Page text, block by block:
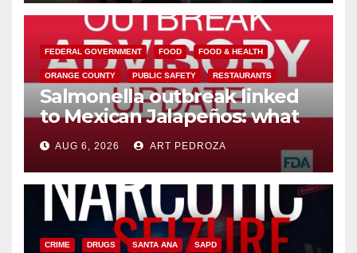
FEDERAL GOVERNMENT FOOD FOOD & HEALTH
ORANGE COUNTY PUBLIC SAFETY RESTAURANTS
Salmonella outbreak linked
to Mexican Jalapeños: what
you need to know
AUG 6, 2026 ART PEDROZA
CRIME DRUGS SANTA ANA SAPD